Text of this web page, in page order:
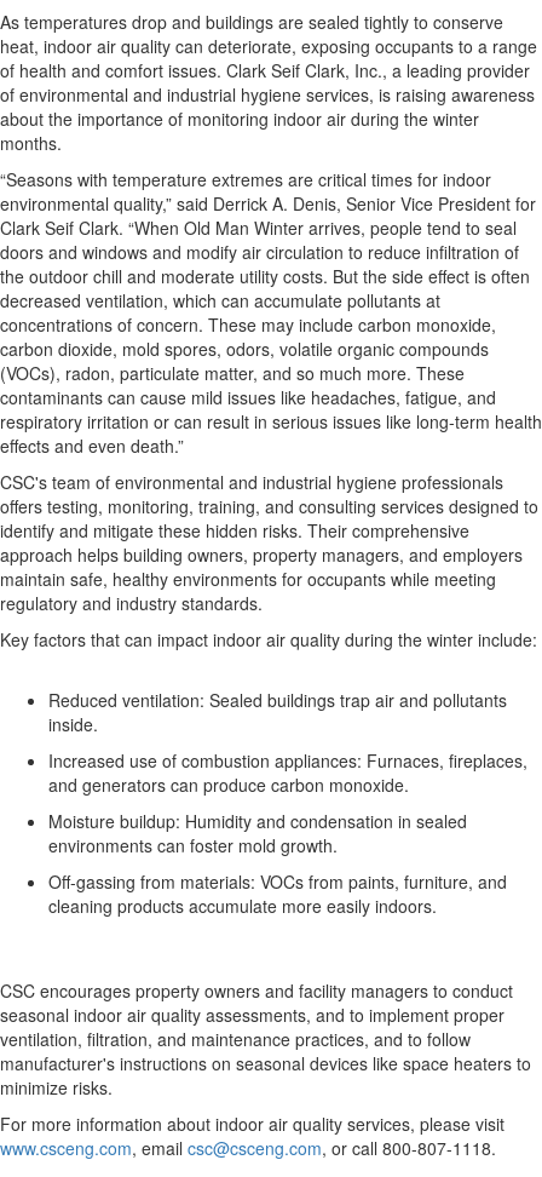
As temperatures drop and buildings are sealed tightly to conserve
heat, indoor air quality can deteriorate, exposing occupants to a range
of health and comfort issues. Clark Seif Clark, Inc., a leading provider
of environmental and industrial hygiene services, is raising awareness
about the importance of monitoring indoor air during the winter
months.
“Seasons with temperature extremes are critical times for indoor
environmental quality,” said Derrick A. Denis, Senior Vice President for
Clark Seif Clark. “When Old Man Winter arrives, people tend to seal
doors and windows and modify air circulation to reduce infiltration of
the outdoor chill and moderate utility costs. But the side effect is often
decreased ventilation, which can accumulate pollutants at
concentrations of concern. These may include carbon monoxide,
carbon dioxide, mold spores, odors, volatile organic compounds
(VOCs), radon, particulate matter, and so much more. These
contaminants can cause mild issues like headaches, fatigue, and
respiratory irritation or can result in serious issues like long-term health
effects and even death.”
CSC's team of environmental and industrial hygiene professionals
offers testing, monitoring, training, and consulting services designed to
identify and mitigate these hidden risks. Their comprehensive
approach helps building owners, property managers, and employers
maintain safe, healthy environments for occupants while meeting
regulatory and industry standards.
Key factors that can impact indoor air quality during the winter include:
Reduced ventilation: Sealed buildings trap air and pollutants
inside.
Increased use of combustion appliances: Furnaces, fireplaces,
and generators can produce carbon monoxide.
Moisture buildup: Humidity and condensation in sealed
environments can foster mold growth.
Off-gassing from materials: VOCs from paints, furniture, and
cleaning products accumulate more easily indoors.
CSC encourages property owners and facility managers to conduct
seasonal indoor air quality assessments, and to implement proper
ventilation, filtration, and maintenance practices, and to follow
manufacturer's instructions on seasonal devices like space heaters to
minimize risks.
For more information about indoor air quality services, please visit
www.csceng.com, email csc@csceng.com, or call 800-807-1118.